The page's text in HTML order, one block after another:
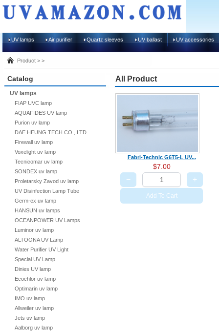
UV lamps Air purifier Quartz sleeves UV ballast UV accessories
Product > >
Catalog
UV lamps
FIAP UVC lamp
AQUAFIDES UV lamp
Purion uv lamp
DAE HEUNG TECH CO., LTD
Firewall uv lamp
Voxelight uv lamp
Tecnicomar uv lamp
SONDEX uv lamp
Proletarsky Zavod uv lamp
UV Disinfection Lamp Tube
Germ-ex uv lamp
HANSUN uv lamps
OCEANPOWER UV Lamps
Luminor uv lamp
ALTOONA UV Lamp
Water Purifier UV Light
Special UV Lamp
Dinies UV lamp
Ecochlor uv lamp
Optimarin uv lamp
IMO uv lamp
Allweiler uv lamp
Jets uv lamp
Aalborg uv lamp
All Product
Fabri-Technic G6T5-L UV...
$7.00
− +
Add To Cart